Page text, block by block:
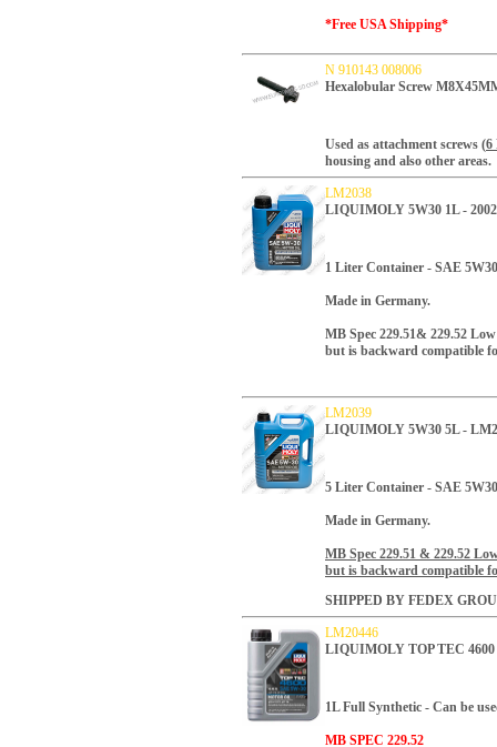
*Free USA Shipping*
N 910143 008006
Hexalobular Screw
Used as attachment screws (6
housing and also other areas.
LM2038
LIQUIMOLY 5W30 1L -
1 Liter Container - SAE
Made in Germany.
MB Spec 229.51& 229.52
but is backward compatible
LM2039
LIQUIMOLY 5W30 5L -
5 Liter Container - SAE
Made in Germany.
MB Spec 229.51 & 229.52
but is backward compatible
SHIPPED BY FEDEX
LM20446
LIQUIMOLY TOP TEC
1L Full Synthetic - Can be
MB SPEC 229.52